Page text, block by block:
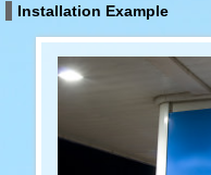
Installation Example